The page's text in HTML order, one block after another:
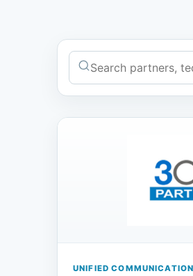
UNIFIED